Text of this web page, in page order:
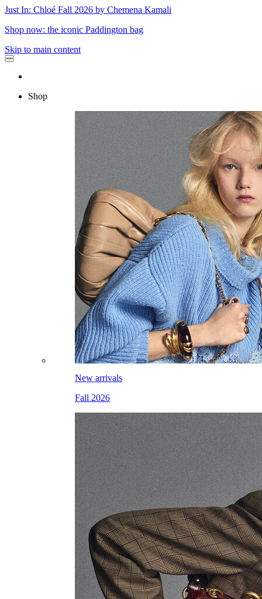
Just In: Chloé Fall 2026 by Chemena Kamali
Shop now: the iconic Paddington bag
Skip to main content
Shop
New arrivals
Fall 2026